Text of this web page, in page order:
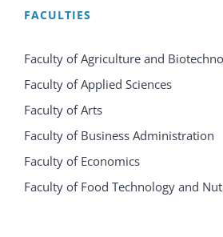
FACULTIES
Faculty of Agriculture and
Faculty of Applied Sciences
Faculty of Arts
Faculty of Business Administration
Faculty of Economics
Faculty of Food Technology and